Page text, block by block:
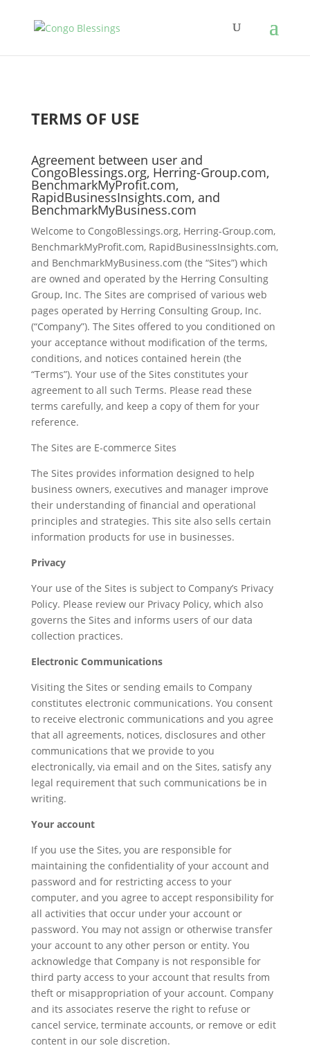
TERMS OF USE
Agreement between user and
CongoBlessings.org, Herring-Group.com,
BenchmarkMyProfit.com,
RapidBusinessInsights.com, and
BenchmarkMyBusiness.com
Welcome to CongoBlessings.org, Herring-Group.com,
BenchmarkMyProfit.com, RapidBusinessInsights.com,
and BenchmarkMyBusiness.com (the “Sites”) which
are owned and operated by the Herring Consulting
Group, Inc. The Sites are comprised of various web
pages operated by Herring Consulting Group, Inc.
(“Company”). The Sites offered to you conditioned on
your acceptance without modification of the terms,
conditions, and notices contained herein (the
“Terms”). Your use of the Sites constitutes your
agreement to all such Terms. Please read these
terms carefully, and keep a copy of them for your
reference.
The Sites are E-commerce Sites
The Sites provides information designed to help
business owners, executives and manager improve
their understanding of financial and operational
principles and strategies. This site also sells certain
information products for use in businesses.
Privacy
Your use of the Sites is subject to Company’s Privacy
Policy. Please review our Privacy Policy, which also
governs the Sites and informs users of our data
collection practices.
Electronic Communications
Visiting the Sites or sending emails to Company
constitutes electronic communications. You consent
to receive electronic communications and you agree
that all agreements, notices, disclosures and other
communications that we provide to you
electronically, via email and on the Sites, satisfy any
legal requirement that such communications be in
writing.
Your account
If you use the Sites, you are responsible for
maintaining the confidentiality of your account and
password and for restricting access to your
computer, and you agree to accept responsibility for
all activities that occur under your account or
password. You may not assign or otherwise transfer
your account to any other person or entity. You
acknowledge that Company is not responsible for
third party access to your account that results from
theft or misappropriation of your account. Company
and its associates reserve the right to refuse or
cancel service, terminate accounts, or remove or edit
content in our sole discretion.